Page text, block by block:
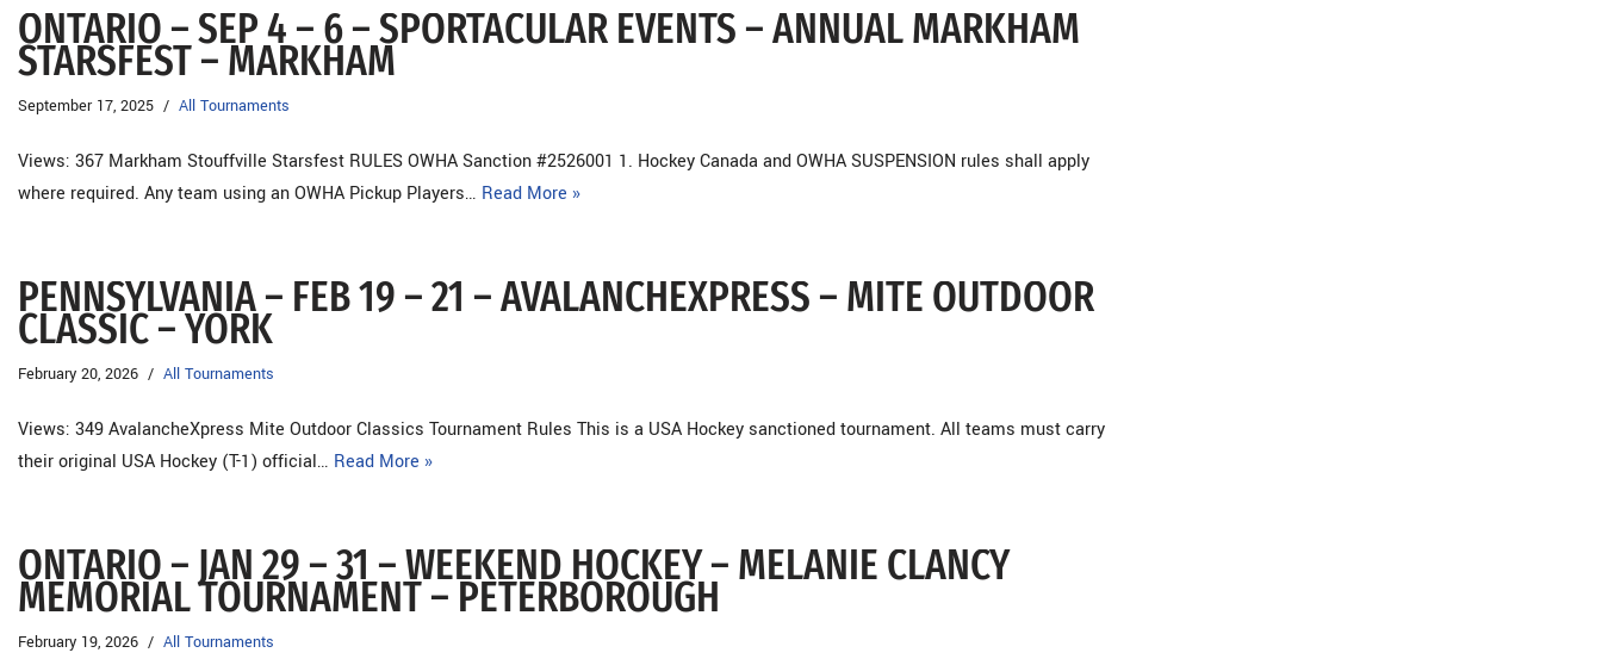
ONTARIO – SEP 4 – 6 – SPORTACULAR EVENTS – ANNUAL MARKHAM
STARSFEST – MARKHAM
September 17, 2025 All Tournaments
Views: 367 Markham Stouffville Starsfest RULES OWHA Sanction #2526001 1. Hockey Canada and OWHA SUSPENSION rules shall apply
where required. Any team using an OWHA Pickup Players… Read More »
PENNSYLVANIA – FEB 19 – 21 – AVALANCHEXPRESS – MITE OUTDOOR
CLASSIC – YORK
February 20, 2026 All Tournaments
Views: 349 AvalancheXpress Mite Outdoor Classics Tournament Rules This is a USA Hockey sanctioned tournament. All teams must carry
their original USA Hockey (T-1) official… Read More »
ONTARIO – JAN 29 – 31 – WEEKEND HOCKEY – MELANIE CLANCY
MEMORIAL TOURNAMENT – PETERBOROUGH
February 19, 2026 All Tournaments